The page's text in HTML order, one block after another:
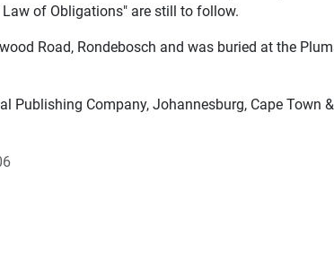
of Obligations" are still to follow.
Road, Rondebosch and was buried at the
Publishing Company, Johannesburg, Cape Town